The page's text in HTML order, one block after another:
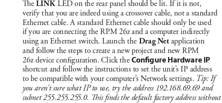
e LINK LED on the rear panel should be lit. If it is not,
verify that you are indeed using a crossover cable, not a standard
Ethernet cable. A standard Ethernet cable should only be used
if you are connecting the RPM 26z and a computer indirectly
using an Ethernet switch. Launch the Drag Net application
and follow the steps to create a new project and new RPM
26z device conguration. Click the Congure Hardware IP
shortcut and follow the instructions to set the unit’s IP address
to be compatible with your computer’s Network settings. Tip: If
you aren't sure what IP to use, try the address 192.168.69.69 and
subnet 255.255.255.0. is nds the default factory address without